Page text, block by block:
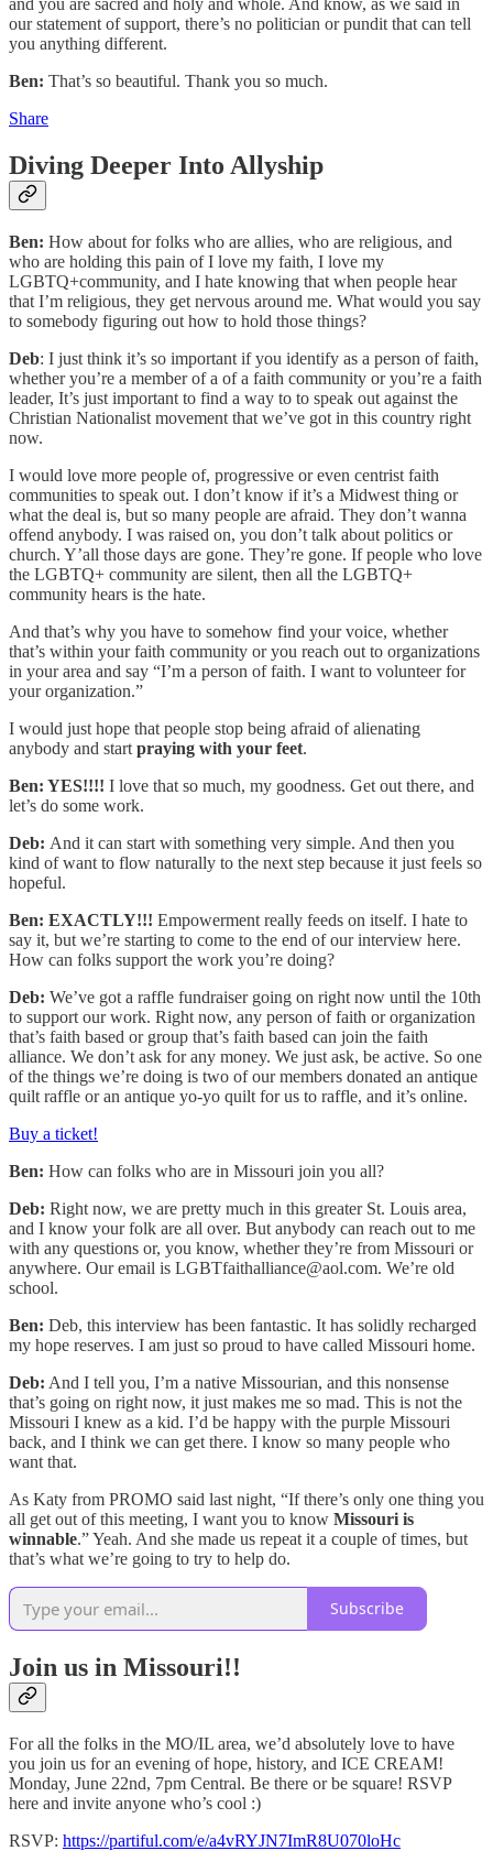
our statement of support, there’s no politician or pundit that can tell
you anything different.
Ben: That’s so beautiful. Thank you so much.
Share
Diving Deeper Into Allyship
Ben: How about for folks who are allies, who are religious, and
who are holding this pain of I love my faith, I love my
LGBTQ+community, and I hate knowing that when people hear
that I’m religious, they get nervous around me. What would you say
to somebody figuring out how to hold those things?
Deb: I just think it’s so important if you identify as a person of faith,
whether you’re a member of a of a faith community or you’re a faith
leader, It’s just important to find a way to to speak out against the
Christian Nationalist movement that we’ve got in this country right
now.
I would love more people of, progressive or even centrist faith
communities to speak out. I don’t know if it’s a Midwest thing or
what the deal is, but so many people are afraid. They don’t wanna
offend anybody. I was raised on, you don’t talk about politics or
church. Y’all those days are gone. They’re gone. If people who love
the LGBTQ+ community are silent, then all the LGBTQ+
community hears is the hate.
And that’s why you have to somehow find your voice, whether
that’s within your faith community or you reach out to organizations
in your area and say “I’m a person of faith. I want to volunteer for
your organization.”
I would just hope that people stop being afraid of alienating
anybody and start praying with your feet.
Ben: YES!!!! I love that so much, my goodness. Get out there, and
let’s do some work.
Deb: And it can start with something very simple. And then you
kind of want to flow naturally to the next step because it just feels so
hopeful.
Ben: EXACTLY!!! Empowerment really feeds on itself. I hate to
say it, but we’re starting to come to the end of our interview here.
How can folks support the work you’re doing?
Deb: We’ve got a raffle fundraiser going on right now until the 10th
to support our work. Right now, any person of faith or organization
that’s faith based or group that’s faith based can join the faith
alliance. We don’t ask for any money. We just ask, be active. So one
of the things we’re doing is two of our members donated an antique
quilt raffle or an antique yo-yo quilt for us to raffle, and it’s online.
Buy a ticket!
Ben: How can folks who are in Missouri join you all?
Deb: Right now, we are pretty much in this greater St. Louis area,
and I know your folk are all over. But anybody can reach out to me
with any questions or, you know, whether they’re from Missouri or
anywhere. Our email is LGBTfaithalliance@aol.com. We’re old
school.
Ben: Deb, this interview has been fantastic. It has solidly recharged
my hope reserves. I am just so proud to have called Missouri home.
Deb: And I tell you, I’m a native Missourian, and this nonsense
that’s going on right now, it just makes me so mad. This is not the
Missouri I knew as a kid. I’d be happy with the purple Missouri
back, and I think we can get there. I know so many people who
want that.
As Katy from PROMO said last night, “If there’s only one thing you
all get out of this meeting, I want you to know Missouri is
winnable.” Yeah. And she made us repeat it a couple of times, but
that’s what we’re going to try to help do.
Subscribe
Join us in Missouri!!
For all the folks in the MO/IL area, we’d absolutely love to have
you join us for an evening of hope, history, and ICE CREAM!
Monday, June 22nd, 7pm Central. Be there or be square! RSVP
here and invite anyone who’s cool :)
​​RSVP: https://partiful.com/e/a4vRYJN7ImR8U070loHc